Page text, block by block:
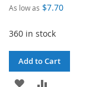
As low as $7.70
360 in stock
Add to Cart
ADD